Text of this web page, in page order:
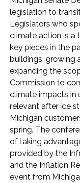
legislation to
Legislators who
climate action is a
key pieces in the
buildings, growing
expanding the
Commission to
climate impacts in
relevant after ice
Michigan
spring. The
of taking
provided by the
and the Inflation
event from